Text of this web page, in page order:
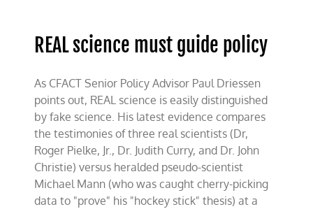
REAL science must guide policy
As CFACT Senior Policy Advisor Paul Driessen
points out, REAL science is easily distinguished
by fake science. His latest evidence compares
the testimonies of three real scientists (Dr,
Roger Pielke, Jr., Dr. Judith Curry, and Dr. John
Christie) versus heralded pseudo-scientist
Michael Mann (who was caught cherry-picking
data to "prove" his "hockey stick" thesis) at a